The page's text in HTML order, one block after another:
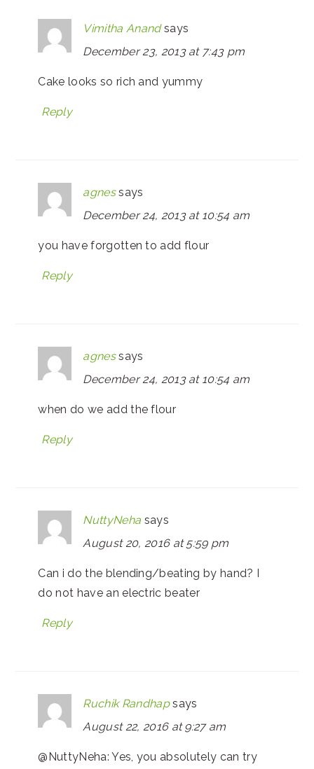
Vimitha Anand says
December 23, 2013 at 7:43 pm
Cake looks so rich and yummy
Reply
agnes says
December 24, 2013 at 10:54 am
you have forgotten to add flour
Reply
agnes says
December 24, 2013 at 10:54 am
when do we add the flour
Reply
NuttyNeha says
August 20, 2016 at 5:59 pm
Can i do the blending/beating by hand? I
do not have an electric beater
Reply
Ruchik Randhap says
August 22, 2016 at 9:27 am
@NuttyNeha: Yes, you absolutely can try